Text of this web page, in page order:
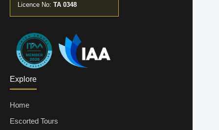
Licence No: TA 0348
Explore
Home
Escorted Tours